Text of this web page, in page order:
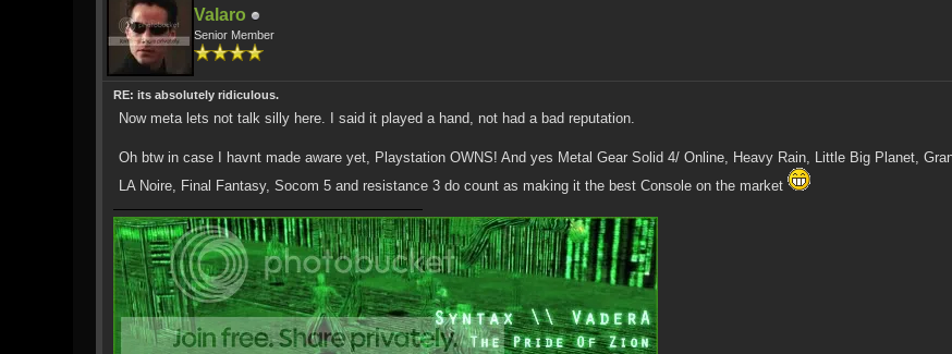
Valaro
Senior Member
RE: its absolutely ridiculous.
Now meta lets not talk silly here. I said it played a hand, not had a bad reputation.
Oh btw in case I havnt made aware yet, Playstation OWNS! And yes Metal Gear Solid 4/ Online, Heavy Rain, Little Big Planet,
LA Noire, Final Fantasy, Socom 5 and resistance 3 do count as making it the best Console on the market